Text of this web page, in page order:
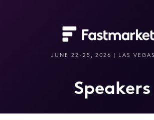
JUNE 22-25, 2026 | LAS
Speakers